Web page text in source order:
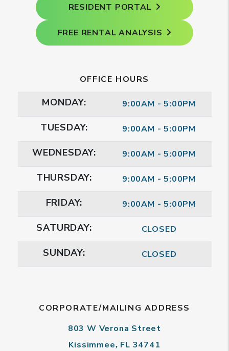
RESIDENT PORTAL
FREE RENTAL ANALYSIS
OFFICE HOURS
MONDAY: 9:00AM - 5:00PM
TUESDAY: 9:00AM - 5:00PM
WEDNESDAY: 9:00AM - 5:00PM
THURSDAY: 9:00AM - 5:00PM
FRIDAY: 9:00AM - 5:00PM
SATURDAY: CLOSED
SUNDAY: CLOSED
CORPORATE/MAILING ADDRESS
803 W Verona Street
Kissimmee, FL 34741